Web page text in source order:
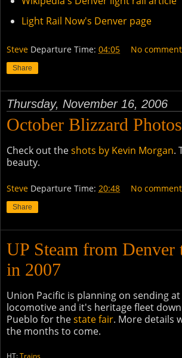
Light Rail Now's Denver page
Steve Departure Time: 04:05 No
Share
Thursday, November 16, 2006
October Blizzard Photos
Check out theshots by Kevin Morgan.
beauty.
Steve Departure Time: 20:48 No
Share
UP Steam from Denver
in 2007
Union Pacific is planning on sending
locomotive and it's heritage fleet
Pueblo for thestate fair. More details
the months to come.
HT:Trains